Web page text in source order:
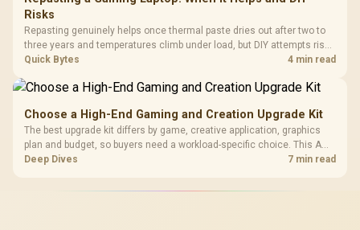
Risks
Repasting genuinely helps once thermal paste dries out after two to
three years and temperatures climb under load, but DIY attempts risk
cracked plastics and voided warranties. Evetech offers professional
Quick Bytes 4 min read
Choose a High-End Gaming and Creation Upgrade Kit
The best upgrade kit differs by game, creative application, graphics
plan and budget, so buyers need a workload-specific choice. This AMD
bundle is a strong high-end option with a 9950X3D, 48GB DDR5-7200,
Deep Dives 7 min read